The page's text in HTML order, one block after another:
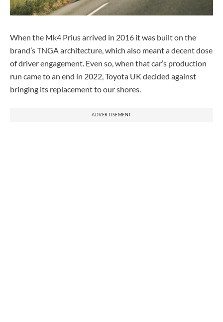
When the Mk4 Prius arrived in 2016 it was built on the
brand’s TNGA architecture, which also meant a decent dose
of driver engagement. Even so, when that car’s production
run came to an end in 2022, Toyota UK decided against
bringing its replacement to our shores.
ADVERTISEMENT